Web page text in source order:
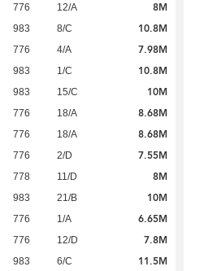
776 12/A 8M
983 8/C 10.8M
776 4/A 7.98M
983 1/C 10.8M
983 15/C 10M
776 18/A 8.68M
776 18/A 8.68M
776 2/D 7.55M
778 11/D 8M
983 21/B 10M
776 1/A 6.65M
776 12/D 7.8M
983 6/C 11.5M